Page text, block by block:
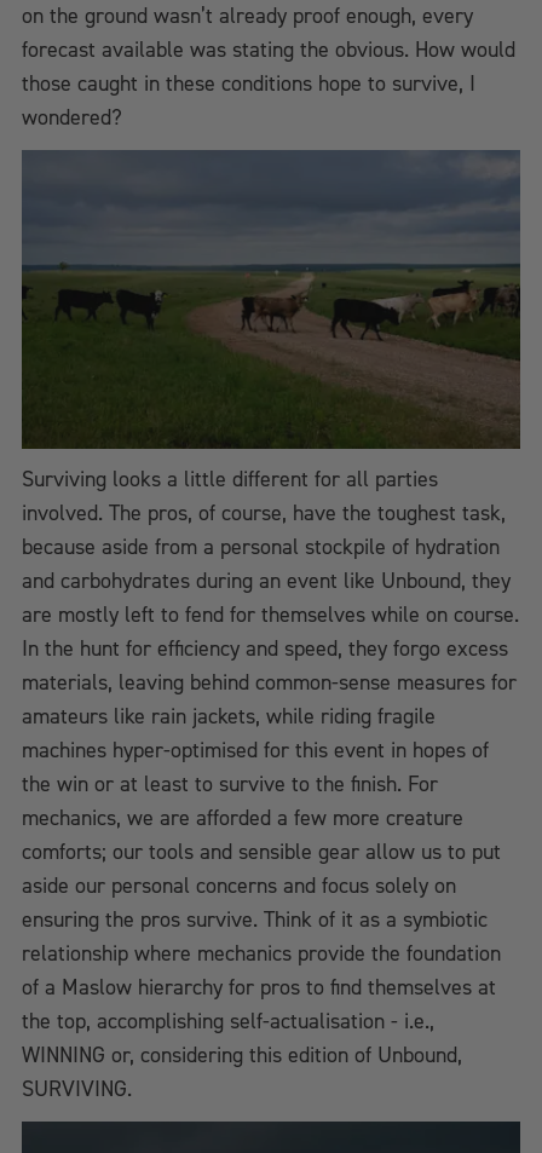
on the ground wasn’t already proof enough, every
forecast available was stating the obvious. How would
those caught in these conditions hope to survive, I
wondered?
Surviving looks a little different for all parties
involved. The pros, of course, have the toughest task,
because aside from a personal stockpile of hydration
and carbohydrates during an event like Unbound, they
are mostly left to fend for themselves while on course.
In the hunt for efficiency and speed, they forgo excess
materials, leaving behind common-sense measures for
amateurs like rain jackets, while riding fragile
machines hyper-optimised for this event in hopes of
the win or at least to survive to the finish. For
mechanics, we are afforded a few more creature
comforts; our tools and sensible gear allow us to put
aside our personal concerns and focus solely on
ensuring the pros survive. Think of it as a symbiotic
relationship where mechanics provide the foundation
of a Maslow hierarchy for pros to find themselves at
the top, accomplishing self-actualisation - i.e.,
WINNING or, considering this edition of Unbound,
SURVIVING.